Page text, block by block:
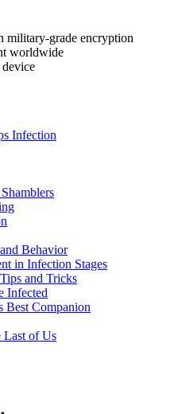
military-grade encryption
worldwide
Infection
Behavior
in Infection Stages
and Tricks
Infected
Best Companion
Last of Us